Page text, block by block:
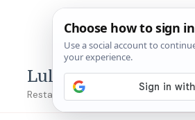
Lulu's Copycats
Restaurant Copycat Recipes!